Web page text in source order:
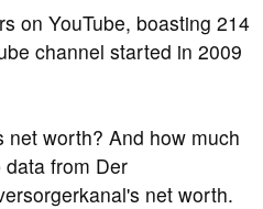
on YouTube, boasting 214
channel started in 2009
net worth? And how much
from Der
net worth.